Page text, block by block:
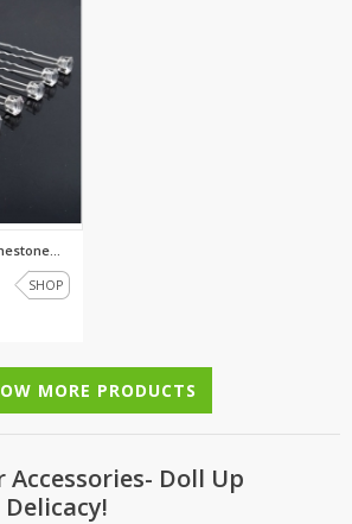
SHOP
MORE PRODUCTS
Doll Up